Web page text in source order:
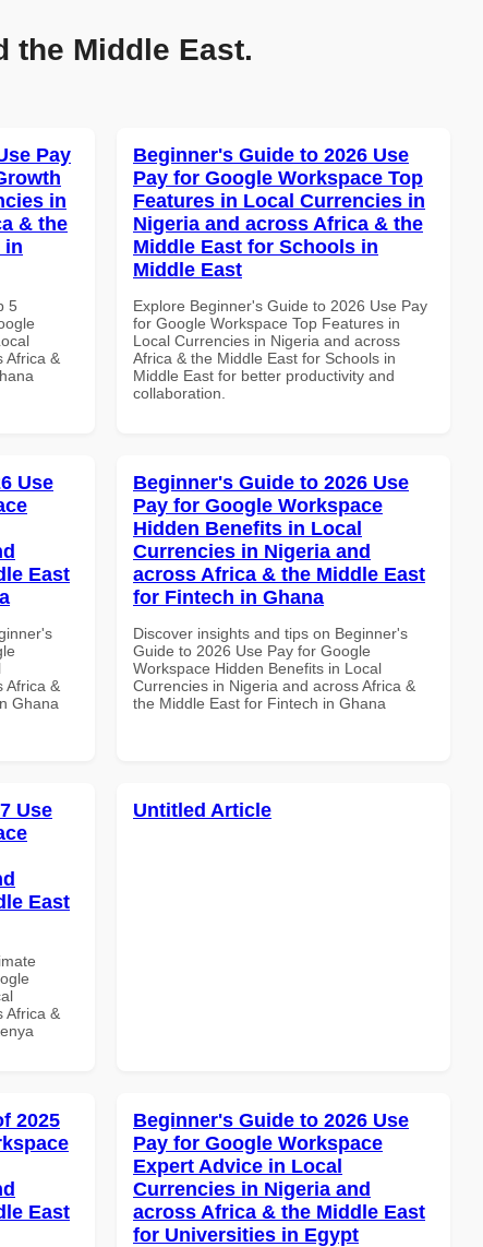
the Middle East.
Pay
in
& the
in
5
Africa &
Beginner's Guide to 2026 Use
Pay for Google Workspace Top
Features in Local Currencies in
Nigeria and across Africa & the
Middle East for Schools in
Middle East
Explore Beginner's Guide to 2026 Use Pay
for Google Workspace Top Features in
Local Currencies in Nigeria and across
Africa & the Middle East for Schools in
Middle East for better productivity and
collaboration.
Use
East
Africa &
Ghana
Beginner's Guide to 2026 Use
Pay for Google Workspace
Hidden Benefits in Local
Currencies in Nigeria and
across Africa & the Middle East
for Fintech in Ghana
Discover insights and tips on Beginner's
Guide to 2026 Use Pay for Google
Workspace Hidden Benefits in Local
Currencies in Nigeria and across Africa &
the Middle East for Fintech in Ghana
Use
East
Africa &
Untitled Article
2025
East
Beginner's Guide to 2026 Use
Pay for Google Workspace
Expert Advice in Local
Currencies in Nigeria and
across Africa & the Middle East
for Universities in Egypt